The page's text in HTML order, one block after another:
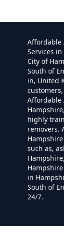
Affordable
Services
City of
South of
in, United
Affordable
highly
removers.
such as,
in
South of
24/7.